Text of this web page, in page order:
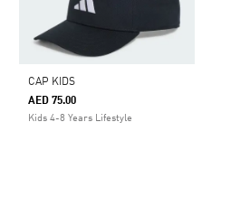
CAP KIDS
AED 75.00
Kids 4-8 Years Lifestyle